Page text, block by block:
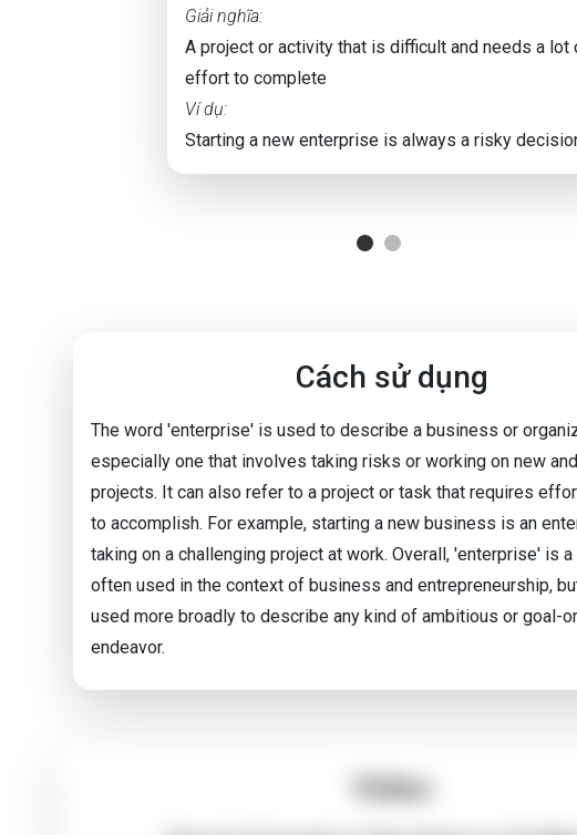
Giải nghĩa:
A project or activity that is difficult and needs a lot
effort to complete
Ví dụ:
Starting a new enterprise is always a risky
Cách sử dụng
The word 'enterprise' is used to describe a business or
especially one that involves taking risks or working on new
projects. It can also refer to a project or task that requires
to accomplish. For example, starting a new business is an
taking on a challenging project at work. Overall, 'enterprise' is
often used in the context of business and entrepreneurship,
used more broadly to describe any kind of ambitious or goal-
endeavor.
Video